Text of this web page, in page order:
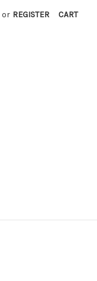
or REGISTER CART